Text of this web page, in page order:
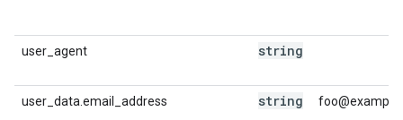
user_agent string
user_data.email_address string